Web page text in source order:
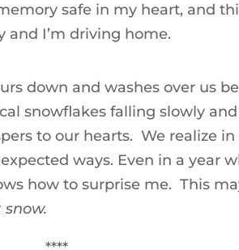
safe in my heart, and
and I’m driving home.
down and washes over us
snowflakes falling slowly
to our hearts. We realize in
ways. Even in a year
how to surprise me. This